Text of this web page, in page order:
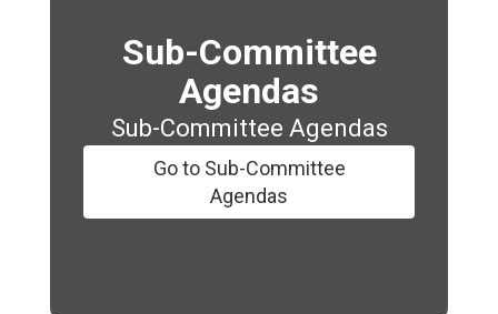
Sub-Committee
Agendas
Sub-Committee Agendas
Go to Sub-Committee
Agendas